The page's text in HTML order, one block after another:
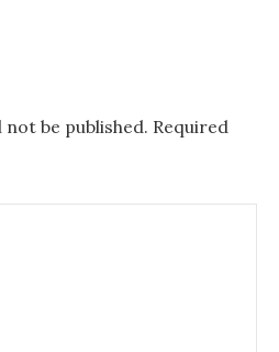
be published. Required